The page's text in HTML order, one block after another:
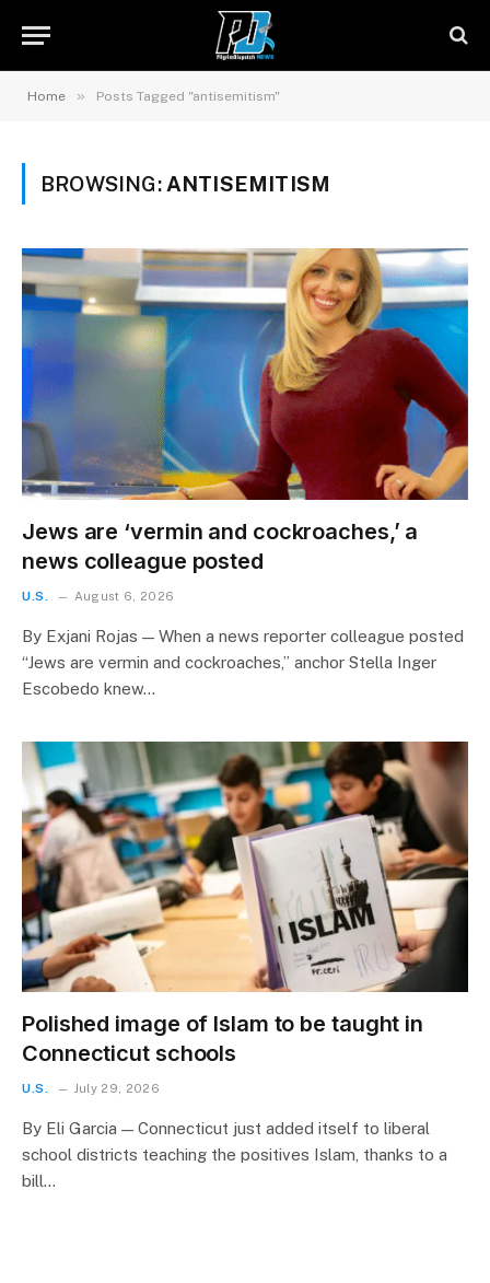
Home » Posts Tagged "antisemitism"
BROWSING: ANTISEMITISM
Jews are ‘vermin and cockroaches,’ a
news colleague posted
U.S. August 6, 2026
By Exjani Rojas — When a news reporter colleague posted
“Jews are vermin and cockroaches,” anchor Stella Inger
Escobedo knew…
Polished image of Islam to be taught in
Connecticut schools
U.S. July 29, 2026
By Eli Garcia — Connecticut just added itself to liberal
school districts teaching the positives Islam, thanks to a
bill…